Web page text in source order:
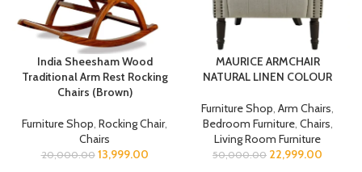
India Sheesham Wood
Traditional Arm Rest Rocking
Chairs (Brown)
Furniture Shop, Rocking Chair,
Chairs
20,000.00 13,999.00
MAURICE ARMCHAIR
NATURAL LINEN COLOUR
Furniture Shop, Arm Chairs,
Bedroom Furniture, Chairs,
Living Room Furniture
50,000.00 22,999.00